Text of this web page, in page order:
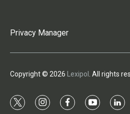
Privacy Manager
Copyright © 2026 Lexipol . All rights
t
i
f
y
l